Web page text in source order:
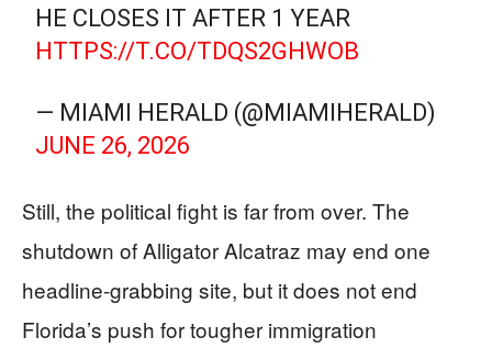
HE CLOSES IT AFTER 1 YEAR
HTTPS://T.CO/TDQS2GHWOB
— MIAMI HERALD (@MIAMIHERALD)
JUNE 26, 2026
Still, the political fight is far from over. The
shutdown of Alligator Alcatraz may end one
headline-grabbing site, but it does not end
Florida’s push for tougher immigration